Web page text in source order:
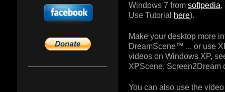
Windows 7 from softpedia,
Use Tutorial here).
Make your desktop more
DreamScene™ ... or use
videos on Windows XP,
XPScene, Screen2Dream
You can also use the